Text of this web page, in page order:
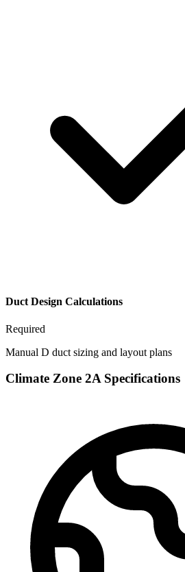
Duct Design Calculations
Required
Manual D duct sizing and layout plans
Climate Zone 2ASpecifications